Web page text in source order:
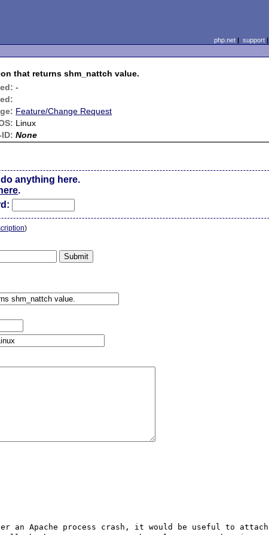
php.net| support|
that returns shm_nattch value.
-
Feature/Change Request
Linux
ID: None
anything here.
.
)
an Apache process crash, it would be useful to attach